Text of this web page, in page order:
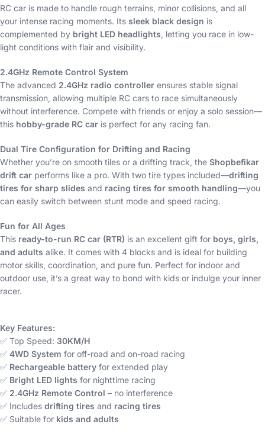
RC car is made to handle rough terrains, minor collisions, and all
your intense racing moments. Its sleek black design is
complemented by bright LED headlights, letting you race in low-
light conditions with flair and visibility.
2.4GHz Remote Control System
The advanced 2.4GHz radio controller ensures stable signal
transmission, allowing multiple RC cars to race simultaneously
without interference. Compete with friends or enjoy a solo session—
this hobby-grade RC car is perfect for any racing fan.
Dual Tire Configuration for Drifting and Racing
Whether you’re on smooth tiles or a drifting track, the Shopbefikar
drift car performs like a pro. With two tire types included—drifting
tires for sharp slides and racing tires for smooth handling—you
can easily switch between stunt mode and speed racing.
Fun for All Ages
This ready-to-run RC car (RTR) is an excellent gift for boys, girls,
and adults alike. It comes with 4 blocks and is ideal for building
motor skills, coordination, and pure fun. Perfect for indoor and
outdoor use, it’s a great way to bond with kids or indulge your inner
racer.
Key Features:
✅ Top Speed: 30KM/H
✅ 4WD System for off-road and on-road racing
✅ Rechargeable battery for extended play
✅ Bright LED lights for nighttime racing
✅ 2.4GHz Remote Control – no interference
✅ Includes drifting tires and racing tires
✅ Suitable for kids and adults